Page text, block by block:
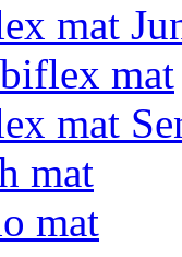
mat
mat
mat
mat
mat